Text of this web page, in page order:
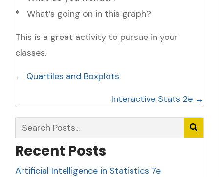
* What’s going on in this graph?
This is a great activity to pursue in your
classes.
Posts
← Quartiles and Boxplots
Interactive Stats 2e →
Recent Posts
Artificial Intelligence in Statistics 7e